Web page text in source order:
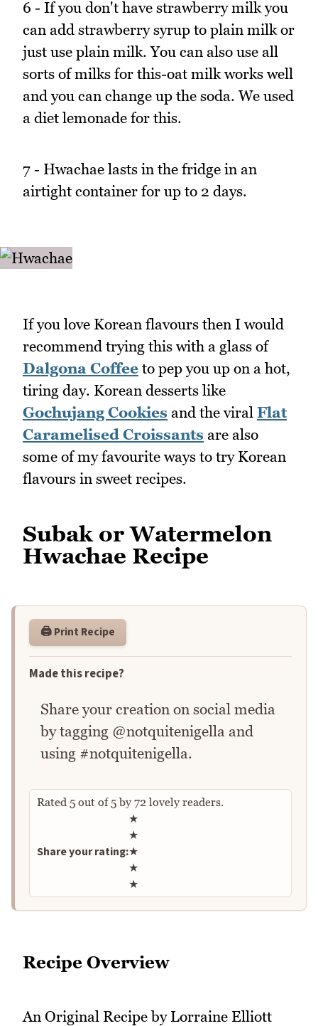
6 - If you don't have strawberry milk you
can add strawberry syrup to plain milk or
just use plain milk. You can also use all
sorts of milks for this-oat milk works well
and you can change up the soda. We used
a diet lemonade for this.
7 - Hwachae lasts in the fridge in an
airtight container for up to 2 days.
If you love Korean flavours then I would
recommend trying this with a glass of
Dalgona Coffee to pep you up on a hot,
tiring day. Korean desserts like
Gochujang Cookies and the viral Flat
Caramelised Croissants are also
some of my favourite ways to try Korean
flavours in sweet recipes.
Subak or Watermelon
Hwachae Recipe
🖨️ Print Recipe
Made this recipe?
Share your creation on social media
by tagging @notquitenigella and
using #notquitenigella.
Rated 5 out of5by 72 lovely readers.
Share your rating:
Rate this recipe
★
★
★
★
★
Recipe Overview
An Original Recipe by Lorraine Elliott